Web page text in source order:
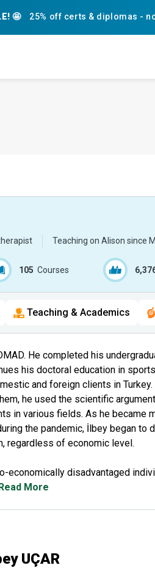
🤩 25% off certs & diplomas -
Teaching on Alison since
105 Courses
Teaching & Academics
He completed his
his doctoral education in
and foreign clients in
he used the scientific
in various fields. As he became
the pandemic, İlbey began to
regardless of economic level.
economically disadvantaged
More
UÇAR